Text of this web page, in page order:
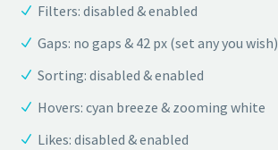
Filters: disabled & enabled
Gaps: no gaps & 42 px (set any you wish)
Sorting: disabled & enabled
Hovers: cyan breeze & zooming white
Likes: disabled & enabled